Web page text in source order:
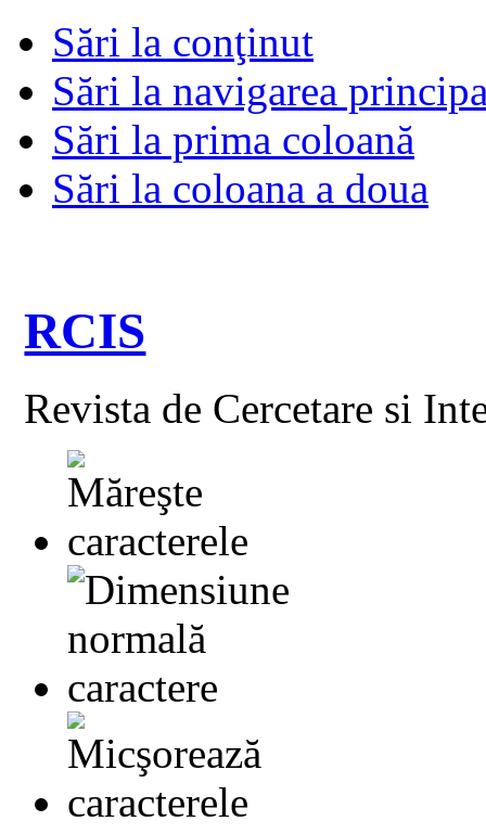
Sări la conţinut
Sări la navigarea
Sări la prima coloană
Sări la coloana a doua
RCIS
Revista de Cercetare si